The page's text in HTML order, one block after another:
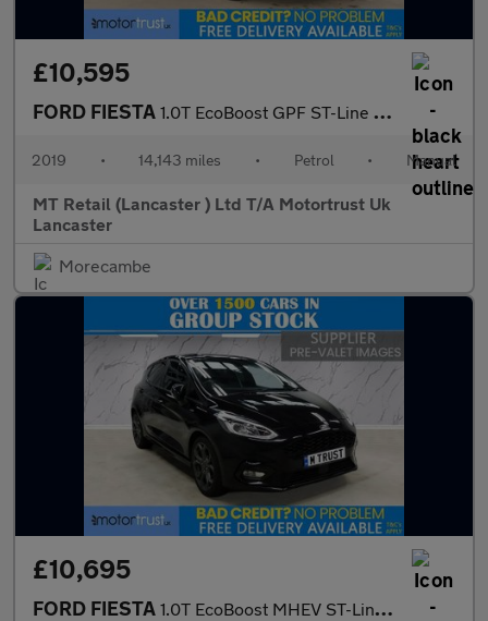
£10,595
FORD FIESTA 1.0T EcoBoost GPF ST-Line X Hatchback 3dr Petrol Manual Euro 6 (
2019 • 14,143 miles • Petrol • Manual
MT Retail (Lancaster ) Ltd T/A Motortrust Uk
Lancaster
Morecambe
£10,695
FORD FIESTA 1.0T EcoBoost MHEV ST-Line Edition Hatchback 5dr Petrol Manual E